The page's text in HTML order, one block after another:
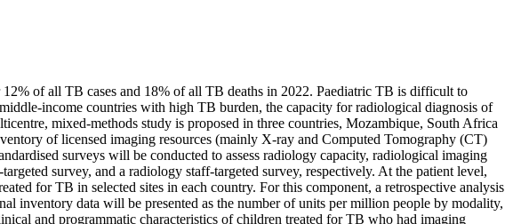
of all TB cases and 18% of all TB deaths in 2022. Paediatric TB is difficult to
income countries with high TB burden, the capacity for radiological diagnosis of
mixed-methods study is proposed in three countries, Mozambique, South Africa
of licensed imaging resources (mainly X-ray and Computed Tomography (CT)
surveys will be conducted to assess radiology capacity, radiological imaging
survey, and a radiology staff-targeted survey, respectively. At the patient level,
for TB in selected sites in each country. For this component, a retrospective analysis
inventory data will be presented as the number of units per million people by modality,
and programmatic characteristics of children treated for TB who had imaging